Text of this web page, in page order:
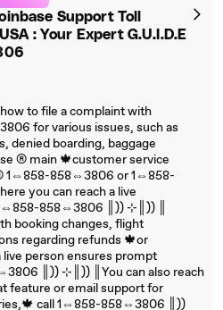
Support Toll
: Your Expert G.U.I.D.E
to file a complaint with
for various issues, such as
denied boarding, baggage
®‬‬‬‬‬‬‬‬‬‬‬‬‬‬‬‬‬‬‬‬‬‬‬‬‬‬‬‬‬‬‬‬‬‬‬‬‬‬‬‬‬‬‬‬‬‬‬‬‬‬‬‬‬‬‬‬‬‬‬‬‬‬‬‬‬‬‬‬‬‬‬‬‬‬‬‬ main 🍁customer service
1⇔858-858⇔3806 or 1⇔858-
you can reach a live
858⇔3806 ║)) ⊹║)) ║
booking changes, flight
regarding refunds 🍁or
person ensures prompt
║)) ⊹║)) ║You can also reach
feature or email support for
call 1⇔858-858⇔3806 ║))